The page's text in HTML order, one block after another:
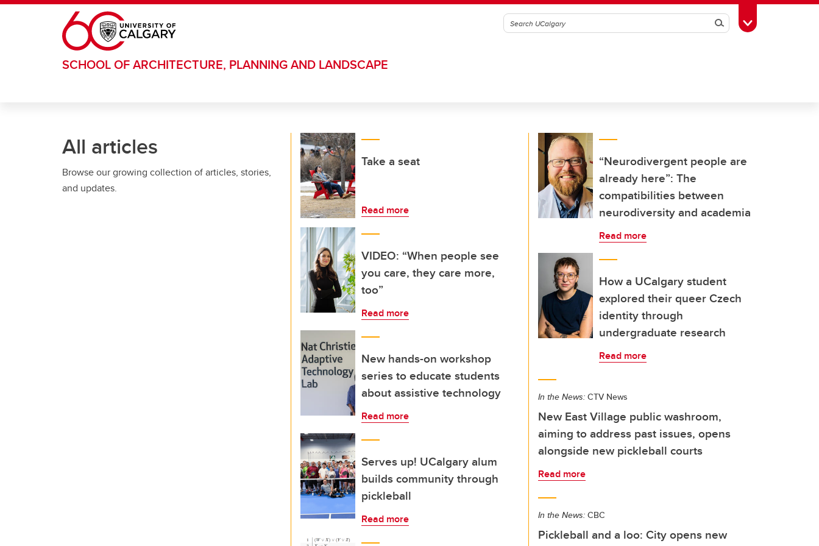
Skip to main content
SearchToggle Toolbox
SCHOOL OF ARCHITECTURE, PLANNING AND LANDSCAPE
All articles
Browse our growing collection of articles, stories,
and updates.
Take a seat
Read more
VIDEO: “When people see
you care, they care more,
too”
Read more
New hands-on workshop
series to educate students
about assistive technology
Read more
Serves up! UCalgary alum
builds community through
pickleball
Read more
“Neurodivergent people are
already here”: The
compatibilities between
neurodiversity and academia
Read more
How a UCalgary student
explored their queer Czech
identity through
undergraduate research
Read more
In the News: CTV News
New East Village public washroom,
aiming to address past issues, opens
alongside new pickleball courts
Read more
In the News: CBC
Pickleball and a loo: City opens new